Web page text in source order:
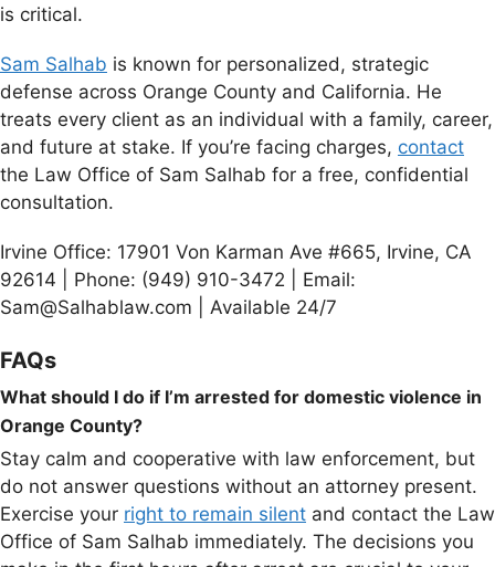
is critical.
Sam Salhab is known for personalized, strategic
defense across Orange County and California. He
treats every client as an individual with a family, career,
and future at stake. If you’re facing charges, contact
the Law Office of Sam Salhab for a free, confidential
consultation.
Irvine Office: 17901 Von Karman Ave #665, Irvine, CA
92614 | Phone: (949) 910-3472 | Email:
Sam@Salhablaw.com | Available 24/7
FAQs
What should I do if I’m arrested for domestic violence in
Orange County?
Stay calm and cooperative with law enforcement, but
do not answer questions without an attorney present.
Exercise your right to remain silent and contact the Law
Office of Sam Salhab immediately. The decisions you